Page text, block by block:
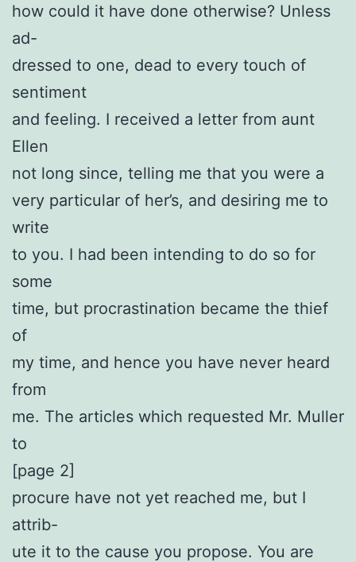
how could it have done otherwise? Unless
ad-
dressed to one, dead to every touch of
sentiment
and feeling. I received a letter from aunt
Ellen
not long since, telling me that you were a
very particular of her’s, and desiring me to
write
to you. I had been intending to do so for
some
time, but procrastination became the thief
of
my time, and hence you have never heard
from
me. The articles which requested Mr. Muller
to
[page 2]
procure have not yet reached me, but I
attrib-
ute it to the cause you propose. You are